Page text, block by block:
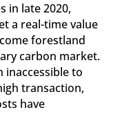
in late 2020,
a real-time value
forestland
carbon market.
inaccessible to
transaction,
have